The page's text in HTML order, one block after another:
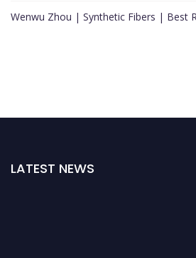
Wenwu Zhou | Synthetic Fibers | Best
LATEST NEWS